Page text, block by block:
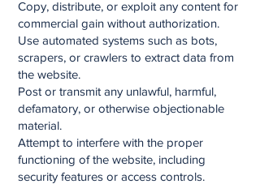
Copy, distribute, or exploit any content for
commercial gain without authorization.
Use automated systems such as bots,
scrapers, or crawlers to extract data from
the website.
Post or transmit any unlawful, harmful,
defamatory, or otherwise objectionable
material.
Attempt to interfere with the proper
functioning of the website, including
security features or access controls.